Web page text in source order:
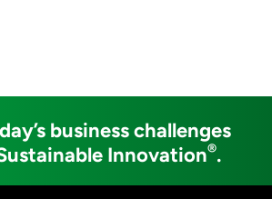
business challenges
Innovation®.